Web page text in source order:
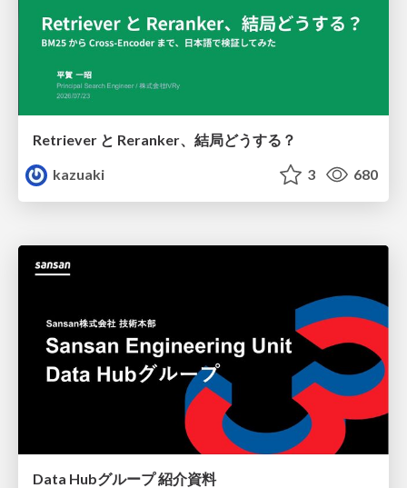
Retriever と Reranker、結局どうする？
kazuaki
3 680
Data Hubグループ 紹介資料